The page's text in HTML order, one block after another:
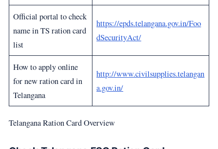
Official portal to check
name in TS ration card
list
https://epds.telangana.gov.in/Foo
dSecurityAct/
How to apply online
for new ration card in
Telangana
http://www.civilsupplies.telangan
a.gov.in/
Telangana Ration Card Overview